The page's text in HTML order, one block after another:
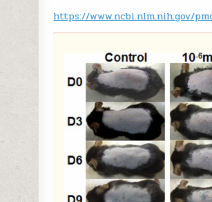
https://www.ncbi.nlm.nih.gov/